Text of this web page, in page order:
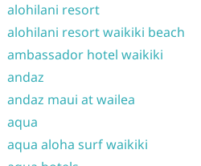
alohilani resort
alohilani resort waikiki beach
ambassador hotel waikiki
andaz
andaz maui at wailea
aqua
aqua aloha surf waikiki